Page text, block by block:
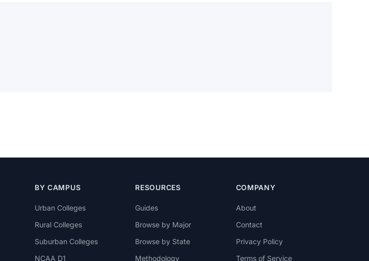
BY CAMPUS
Urban Colleges
Rural Colleges
Suburban Colleges
NCAA D1
RESOURCES
Guides
Browse by Major
Browse by State
Methodology
COMPANY
About
Contact
Privacy Policy
Terms of Service